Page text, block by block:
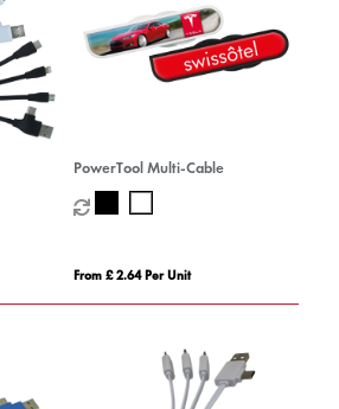
PowerTool Multi-Cable
From £ 2.64 Per Unit